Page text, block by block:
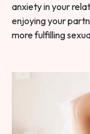
anxiety in your
enjoying your
more fulfilling